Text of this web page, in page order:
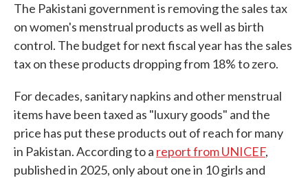
The Pakistani government is removing the sales tax
on women's menstrual products as well as birth
control. The budget for next fiscal year has the sales
tax on these products dropping from 18% to zero.
For decades, sanitary napkins and other menstrual
items have been taxed as "luxury goods" and the
price has put these products out of reach for many
in Pakistan. According to a report from UNICEF,
published in 2025, only about one in 10 girls and